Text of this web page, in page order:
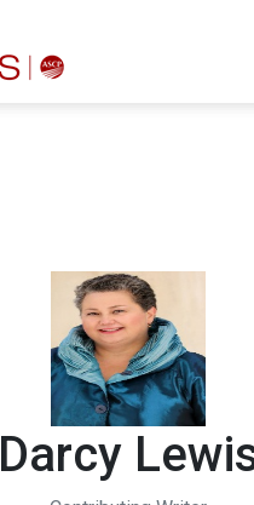
Darcy